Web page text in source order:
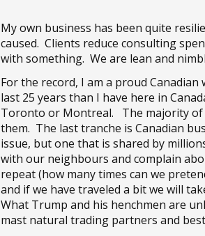
My own business has been quite
caused. Clients reduce consulting
with something. We are lean and
For the record, I am a proud
last 25 years than I have here in
Toronto or Montreal. The majority of
them. The last tranche is Canadian
issue, but one that is shared by
with our neighbours and complain
repeat (how many times can we
and if we have traveled a bit we will
What Trump and his henchmen are
mast natural trading partners and